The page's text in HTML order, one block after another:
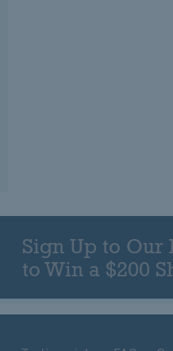
Sign Up to Our
to Win a $200